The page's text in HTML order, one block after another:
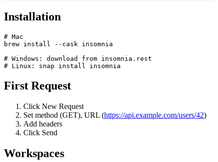
# Mac
brew install --cask insomnia
# Windows: download from insomnia.rest
Click New Request
Set method (GET), URL (
Add headers